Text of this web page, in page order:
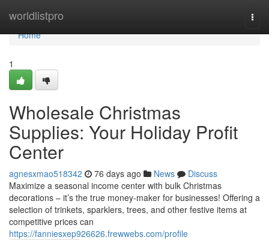
worldlistpro
Home
Home
1
Wholesale Christmas
Supplies: Your Holiday Profit
Center
agnesxmao518342 76 days ago News
Discuss
Maximize a seasonal income center with bulk Christmas
decorations – it’s the true money-maker for businesses! Offering a
selection of trinkets, sparklers, trees, and other festive items at
competitive prices can
https://fanniesxep926626.frewwebs.com/profile